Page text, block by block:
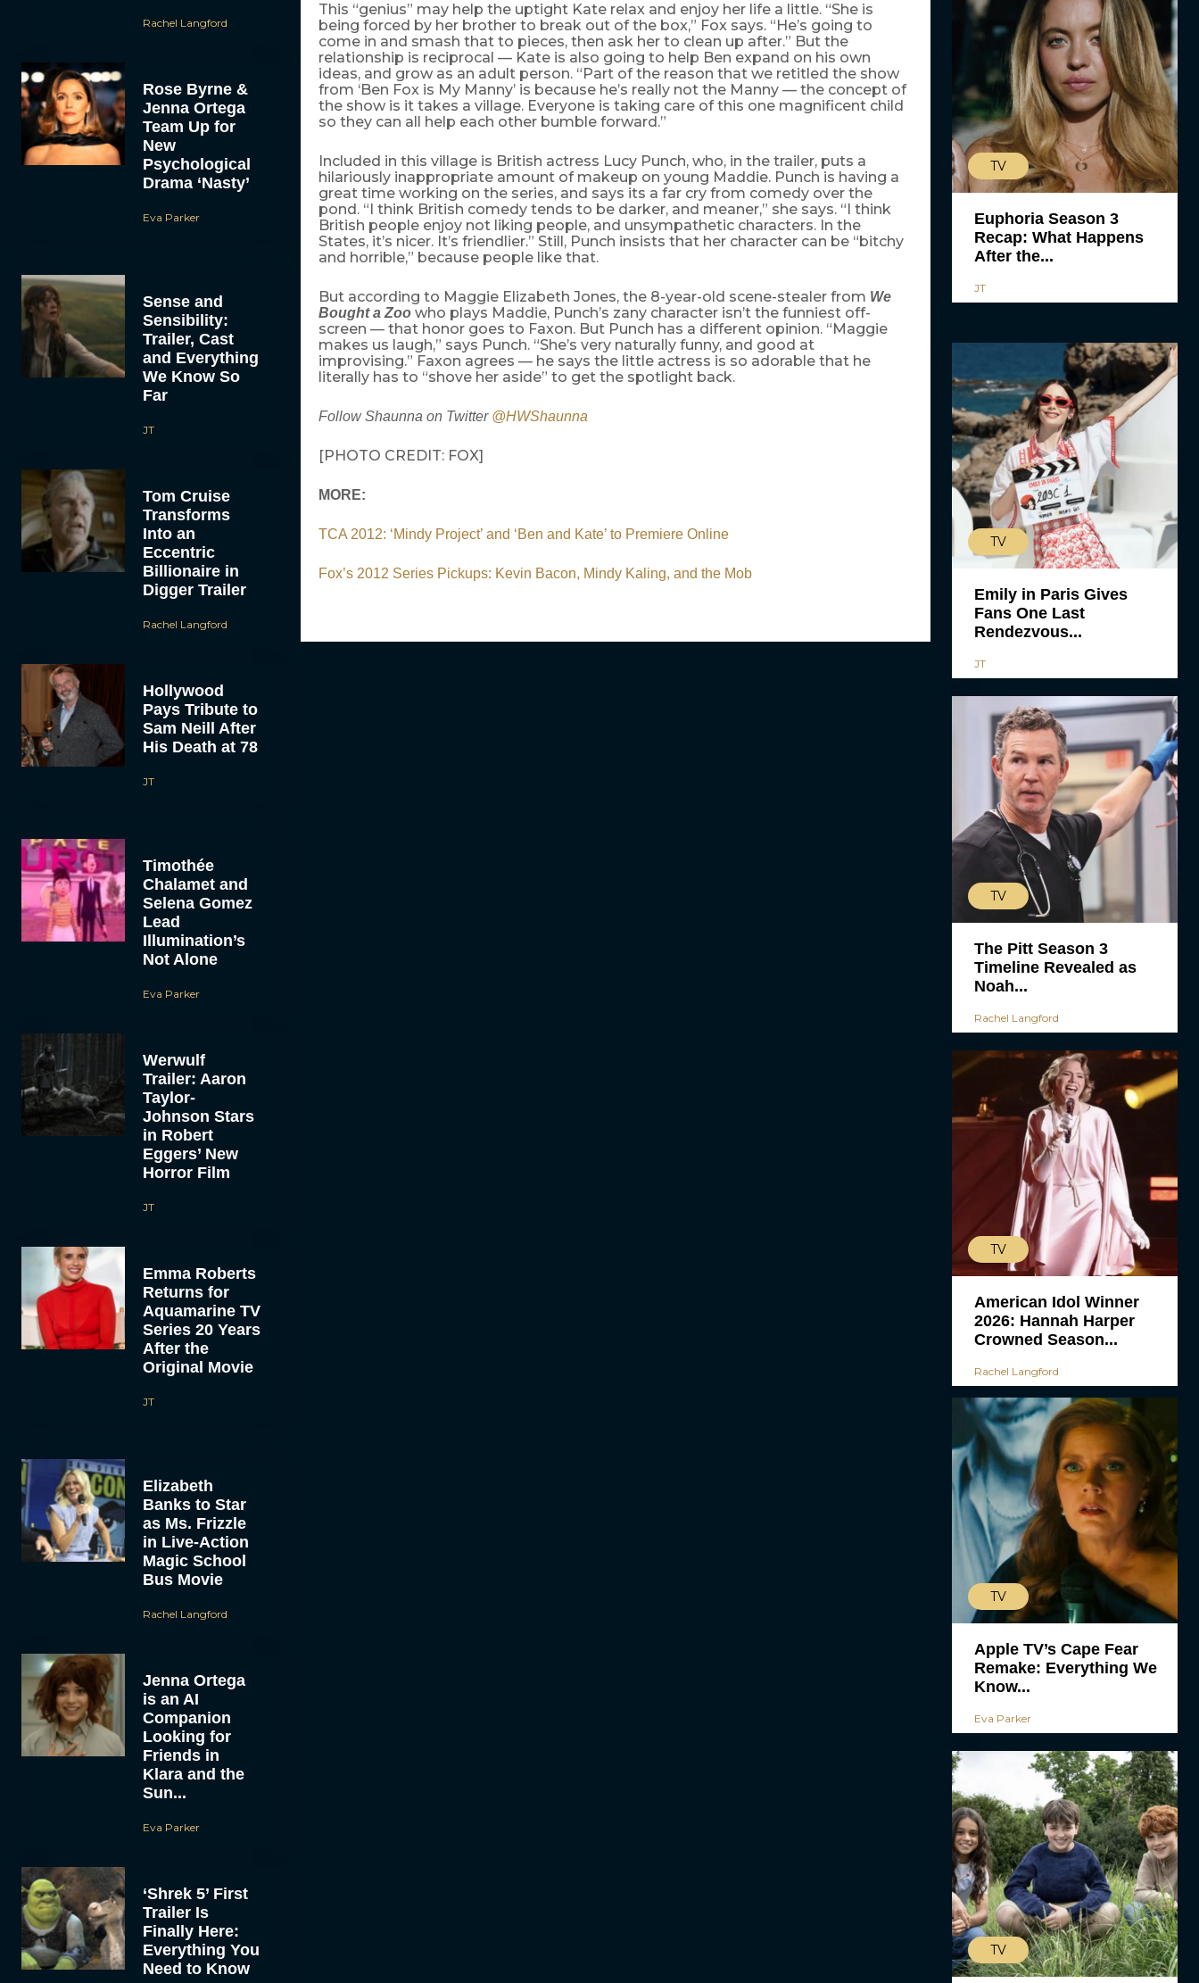
Rachel Langford
Rose Byrne &
Jenna Ortega
Team Up for
New
Psychological
Drama ‘Nasty’
Eva Parker
Sense and
Sensibility:
Trailer, Cast
and Everything
We Know So
Far
JT
Tom Cruise
Transforms
Into an
Eccentric
Billionaire in
Digger Trailer
Rachel Langford
Hollywood
Pays Tribute to
Sam Neill After
His Death at 78
JT
Timothée
Chalamet and
Selena Gomez
Lead
Illumination’s
Not Alone
Eva Parker
Werwulf
Trailer: Aaron
Taylor-
Johnson Stars
in Robert
Eggers’ New
Horror Film
JT
Emma Roberts
Returns for
Aquamarine TV
Series 20 Years
After the
Original Movie
JT
Elizabeth
Banks to Star
as Ms. Frizzle
in Live-Action
Magic School
Bus Movie
Rachel Langford
Jenna Ortega
is an AI
Companion
Looking for
Friends in
Klara and the
Sun...
Eva Parker
‘Shrek 5’ First
Trailer Is
Finally Here:
Everything You
Need to Know
This “genius” may help the uptight Kate relax and enjoy her life a little. “She is
being forced by her brother to break out of the box,” Fox says. “He’s going to
come in and smash that to pieces, then ask her to clean up after.” But the
relationship is reciprocal — Kate is also going to help Ben expand on his own
ideas, and grow as an adult person. “Part of the reason that we retitled the show
from ‘Ben Fox is My Manny’ is because he’s really not the Manny — the concept of
the show is it takes a village. Everyone is taking care of this one magnificent child
so they can all help each other bumble forward.”
Included in this village is British actress Lucy Punch, who, in the trailer, puts a
hilariously inappropriate amount of makeup on young Maddie. Punch is having a
great time working on the series, and says its a far cry from comedy over the
pond. “I think British comedy tends to be darker, and meaner,” she says. “I think
British people enjoy not liking people, and unsympathetic characters. In the
States, it’s nicer. It’s friendlier.” Still, Punch insists that her character can be “bitchy
and horrible,” because people like that.
But according to Maggie Elizabeth Jones, the 8-year-old scene-stealer from We
Bought a Zoowho plays Maddie, Punch’s zany character isn’t the funniest off-
screen — that honor goes to Faxon. But Punch has a different opinion. “Maggie
makes us laugh,” says Punch. “She’s very naturally funny, and good at
improvising.” Faxon agrees — he says the little actress is so adorable that he
literally has to “shove her aside” to get the spotlight back.
Follow Shaunna on Twitter @HWShaunna
[PHOTO CREDIT: FOX]
MORE:
TCA 2012: ‘Mindy Project’ and ‘Ben and Kate’ to Premiere Online
Fox’s 2012 Series Pickups: Kevin Bacon, Mindy Kaling, and the Mob
TV
Euphoria Season 3
Recap: What Happens
After the...
JT
TV
Emily in Paris Gives
Fans One Last
Rendezvous...
JT
TV
The Pitt Season 3
Timeline Revealed as
Noah...
Rachel Langford
TV
American Idol Winner
2026: Hannah Harper
Crowned Season...
Rachel Langford
TV
Apple TV’s Cape Fear
Remake: Everything We
Know...
Eva Parker
TV